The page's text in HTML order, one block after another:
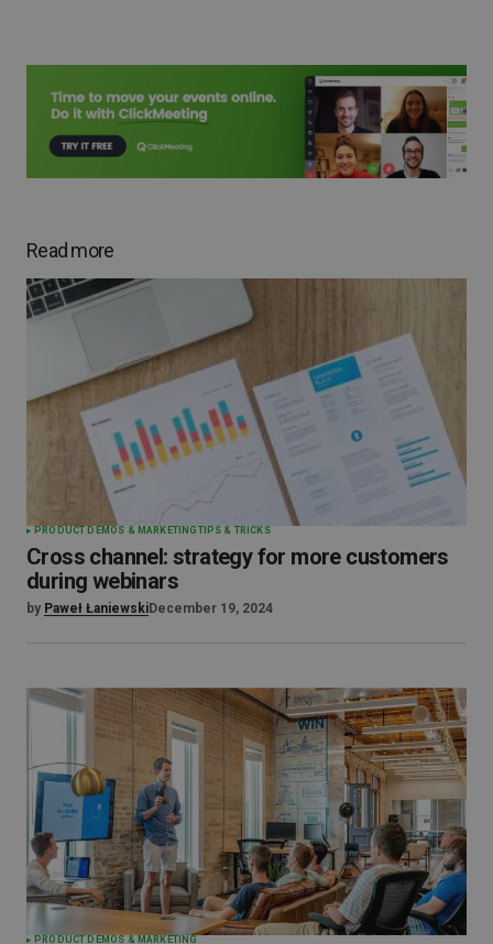
Read more
PRODUCT DEMOS & MARKETING TIPS & TRICKS
Cross channel: strategy for more customers
during webinars
by Paweł ŁaniewskiDecember 19, 2024
PRODUCT DEMOS & MARKETING